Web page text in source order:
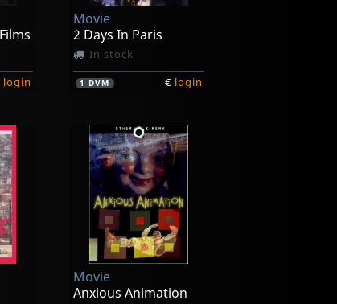
login
Movie
2 Days In Paris
In stock
1 DVM € login
Movie
Anxious Animation